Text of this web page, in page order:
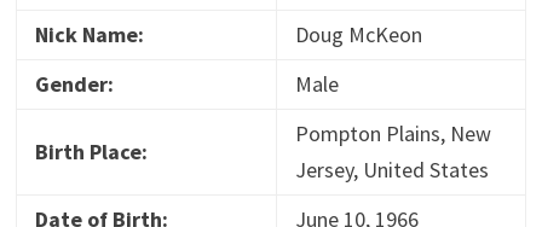
Nick Name:
Doug McKeon
Gender:
Male
Birth Place:
Pompton Plains, New
Jersey, United States
Date of Birth:
June 10, 1966